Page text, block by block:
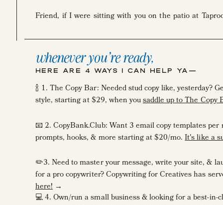
Friend, if I were sitting with you on the patio at
night (rriiiiggght!?!) hub, I’d first up tell you it. took. so.
BUT … there’s a short cut.
system, and Trello, where I house workflows, to
All the time when I get overwhelmed in my creative
either automate it, delegate it, or eliminate it.”
But, when you’re earlier on in your business, there’s
💻 4. Own/run a small business & looking for a best-in-
✏️3. Need to master your message, write your site, &
for a pro copywriter? Copywriting for Creatives has
here! →
📧 2. CopyBank.Club: Want 3 email copy templates
prompts, hooks, & more starting at $20/mo.It's like a
🍾 1. The Copy Bar: Needed stud copy like, yesterday?
style, starting at $29, when yousaddle up to The Copy
HERE ARE 4 WAYS I CAN HELP YA—
whenever you're ready,